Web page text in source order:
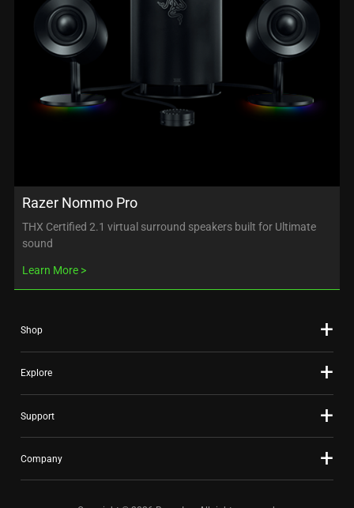
Razer Nommo Pro
THX Certified 2.1 virtual surround speakers built for Ultimate
sound
Learn More
Shop
Explore
Support
Company